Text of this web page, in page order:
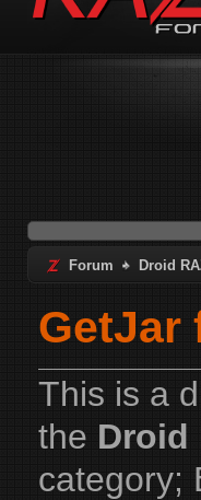
Forum Droid
GetJar
This is a
the Droid
category;